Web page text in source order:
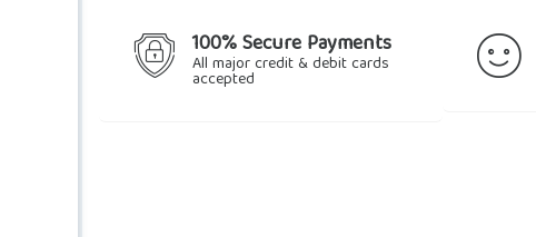
100% Secure Payments
All major credit & debit cards
accepted